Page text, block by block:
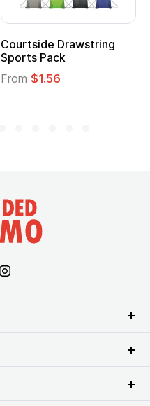
Courtside Drawstring
Sports Pack
From $1.56